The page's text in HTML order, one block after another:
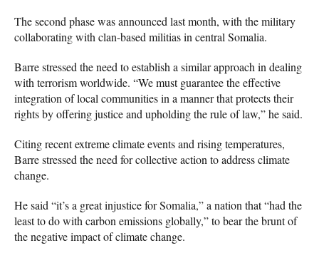
The second phase was announced last month, with the military
collaborating with clan-based militias in central Somalia.
Barre stressed the need to establish a similar approach in dealing
with terrorism worldwide. “We must guarantee the effective
integration of local communities in a manner that protects their
rights by offering justice and upholding the rule of law,” he said.
Citing recent extreme climate events and rising temperatures,
Barre stressed the need for collective action to address climate
change.
He said “it’s a great injustice for Somalia,” a nation that “had the
least to do with carbon emissions globally,” to bear the brunt of
the negative impact of climate change.